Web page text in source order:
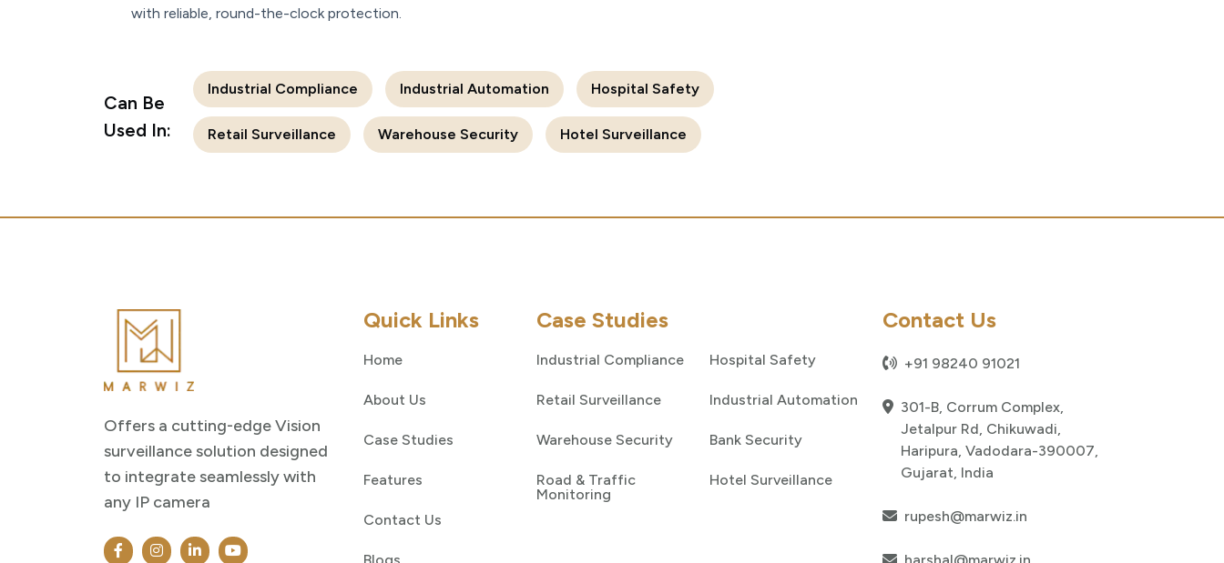
with reliable, round-the-clock protection.
Can Be
Used In:
Industrial Compliance Industrial Automation Hospital Safety
Retail Surveillance Warehouse Security Hotel Surveillance
Offers a cutting-edge Vision
surveillance solution designed
to integrate seamlessly with
any IP camera
Quick Links
Home
About Us
Case Studies
Features
Contact Us
Case Studies
Industrial Compliance
Retail Surveillance
Warehouse Security
Road & Traffic
Monitoring
Hospital Safety
Industrial Automation
Bank Security
Hotel Surveillance
Contact Us
+91 98240 91021
301-B, Corrum Complex,
Jetalpur Rd, Chikuwadi,
Haripura, Vadodara-390007,
Gujarat, India
rupesh@marwiz.in